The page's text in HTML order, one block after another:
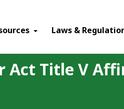
Laws &
Act Title V